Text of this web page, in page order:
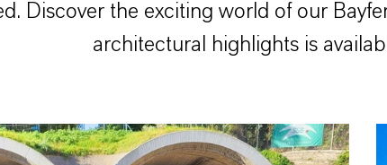
Discover the exciting world of our
architectural highlights is